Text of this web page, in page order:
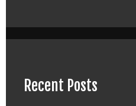
Recent Posts